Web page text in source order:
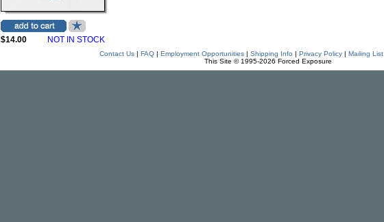
$14.00 NOT IN STOCK
Contact Us| FAQ| Employment Opportunities| Shipping Info | Privacy Policy| Mailing List
This Site © 1995-2026 Forced Exposure